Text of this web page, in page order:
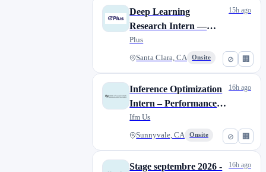
⊘ 🏢
Deep Learning
Research Intern —
Multimodal BEV
Perception
Plus
Santa Clara, CA Onsite
15h ago
⊘ 🏢
Inference Optimization
Intern – Performance
Modeling
Ifm Us
Sunnyvale, CA Onsite
16h ago
Stage septembre 2026 -
16h ago